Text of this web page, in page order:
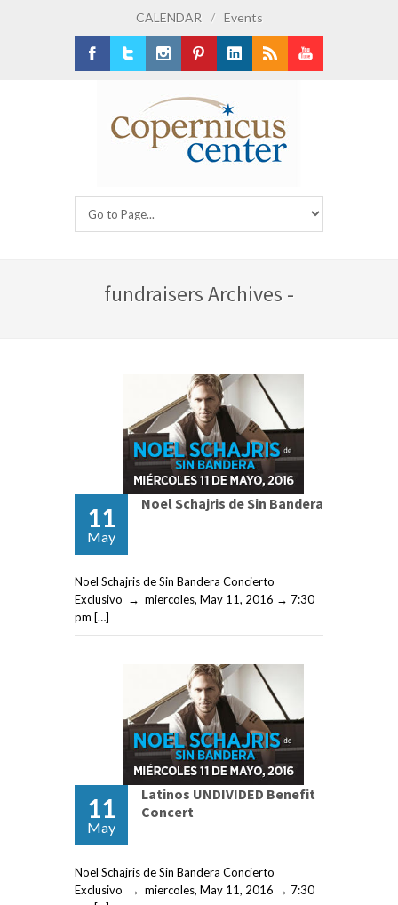
CALENDAR / Events
fundraisers Archives -
11
May
Noel Schajris de Sin Bandera
Noel Schajris de Sin Bandera Concierto
Exclusivo → miercoles, May 11, 2016 → 7:30
pm […]
11
May
Latinos UNDIVIDED Benefit
Concert
Noel Schajris de Sin Bandera Concierto
Exclusivo → miercoles, May 11, 2016 → 7:30